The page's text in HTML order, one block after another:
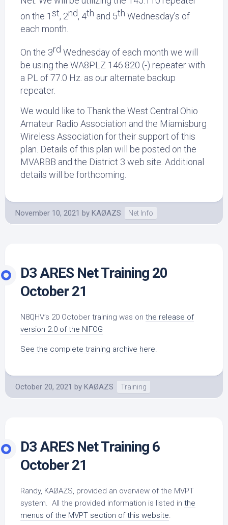
on the 1st, 2nd, 4th and 5th Wednesday’s of
each month.
On the 3rd Wednesday of each month we will
be using the WA8PLZ 146.820 (-) repeater with
a PL of 77.0 Hz. as our alternate backup
repeater.
We would like to Thank the West Central Ohio
Amateur Radio Association and the Miamisburg
Wireless Association for their support of this
plan. Details of this plan will be posted on the
MVARBB and the District 3 web site. Additional
details will be forthcoming.
November 10, 2021 by KAØAZS Net Info
D3 ARES Net Training 20
October 21
N8QHV’s 20 October training was on the release of
version 2.0 of the NIFOG
See the complete training archive here.
October 20, 2021 by KAØAZS Training
D3 ARES Net Training 6
October 21
Randy, KAØAZS, provided an overview of the MVPT
system. All the provided information is listed in the
menus of the MVPT section of this website.